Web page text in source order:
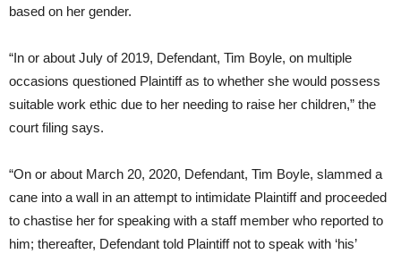
based on her gender.
“In or about July of 2019, Defendant, Tim Boyle, on multiple
occasions questioned Plaintiff as to whether she would possess
suitable work ethic due to her needing to raise her children,” the
court filing says.
“On or about March 20, 2020, Defendant, Tim Boyle, slammed a
cane into a wall in an attempt to intimidate Plaintiff and proceeded
to chastise her for speaking with a staff member who reported to
him; thereafter, Defendant told Plaintiff not to speak with ‘his’